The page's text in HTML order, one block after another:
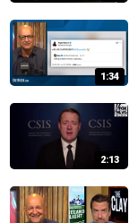
1:34
2:13